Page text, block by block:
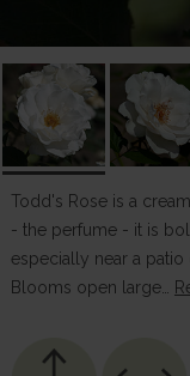
Todd's Rose is a
- the perfume - it is
especially near a
Blooms open large…